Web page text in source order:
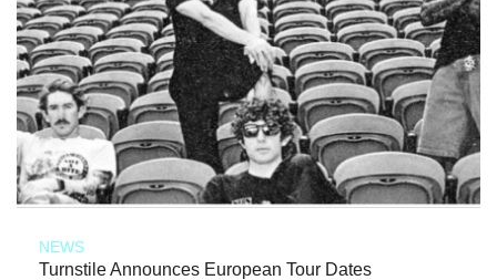
NEWS
Turnstile Announces European Tour Dates